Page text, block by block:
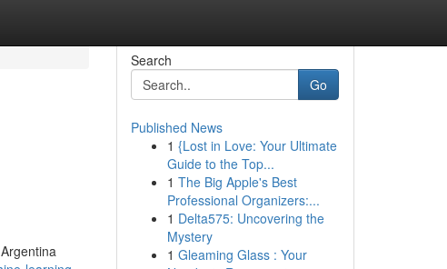
Search
Go
Published News
1 {Lost in Love: Your Ultimate
Guide to the Top...
1 The Big Apple's Best
Professional Organizers:...
1 Delta575: Uncovering the
Mystery
1 Gleaming Glass : Your